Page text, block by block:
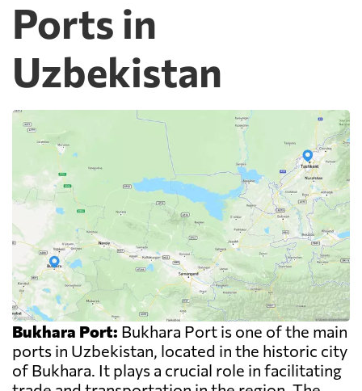
Ports in
Uzbekistan
Bukhara Port: Bukhara Port is one of the main
ports in Uzbekistan, located in the historic city
of Bukhara. It plays a crucial role in facilitating